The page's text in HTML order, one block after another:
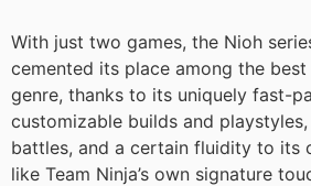
With just two games, the Nioh
cemented its place among the
genre, thanks to its uniquely fast-
customizable builds and
battles, and a certain fluidity to its
like Team Ninja’s own signature